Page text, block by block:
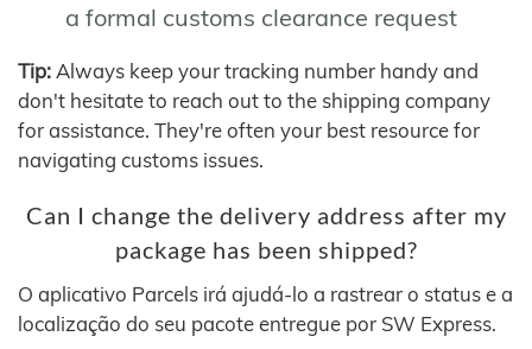
a formal customs clearance request
Tip: Always keep your tracking number handy and
don't hesitate to reach out to the shipping company
for assistance. They're often your best resource for
navigating customs issues.
Can I change the delivery address after my
package has been shipped?
O aplicativo Parcels irá ajudá-lo a rastrear o status e a
localização do seu pacote entregue por SW Express.